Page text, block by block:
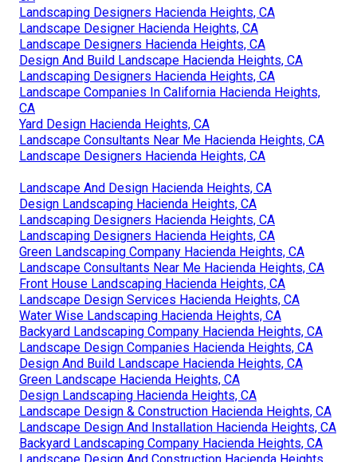
Landscaping Designers Hacienda Heights, CA
Landscape Designer Hacienda Heights, CA
Landscape Designers Hacienda Heights, CA
Design And Build Landscape Hacienda Heights, CA
Landscaping Designers Hacienda Heights, CA
Landscape Companies In California Hacienda Heights,
CA
Yard Design Hacienda Heights, CA
Landscape Consultants Near Me Hacienda Heights, CA
Landscape Designers Hacienda Heights, CA
Landscape And Design Hacienda Heights, CA
Design Landscaping Hacienda Heights, CA
Landscaping Designers Hacienda Heights, CA
Landscaping Designers Hacienda Heights, CA
Green Landscaping Company Hacienda Heights, CA
Landscape Consultants Near Me Hacienda Heights, CA
Front House Landscaping Hacienda Heights, CA
Landscape Design Services Hacienda Heights, CA
Water Wise Landscaping Hacienda Heights, CA
Backyard Landscaping Company Hacienda Heights, CA
Landscape Design Companies Hacienda Heights, CA
Design And Build Landscape Hacienda Heights, CA
Green Landscape Hacienda Heights, CA
Design Landscaping Hacienda Heights, CA
Landscape Design & Construction Hacienda Heights, CA
Landscape Design And Installation Hacienda Heights, CA
Backyard Landscaping Company Hacienda Heights, CA